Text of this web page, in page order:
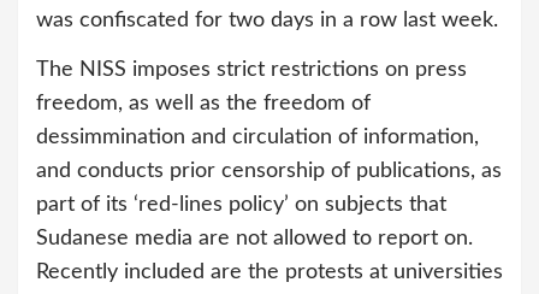
was confiscated for two days in a row last week.
The NISS imposes strict restrictions on press
freedom, as well as the freedom of
dessimmination and circulation of information,
and conducts prior censorship of publications, as
part of its ‘red-lines policy’ on subjects that
Sudanese media are not allowed to report on.
Recently included are the protests at universities